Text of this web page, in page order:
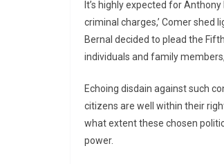
It’s highly expected for
criminal charges,’ Comer shed
Bernal decided to plead the
individuals and family
Echoing disdain against such
citizens are well within their
what extent these chosen
power.